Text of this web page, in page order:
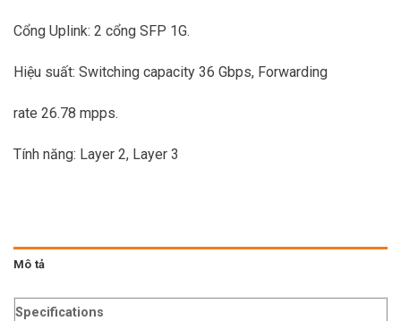
Cổng Uplink: 2 cổng SFP 1G.
Hiệu suất: Switching capacity 36 Gbps, Forwarding
rate 26.78 mpps.
Tính năng: Layer 2, Layer 3
Mô tả
Specifications